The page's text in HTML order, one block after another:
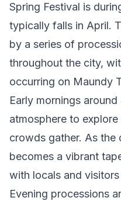
Spring Festival is
typically falls in April.
by a series of
throughout the city,
occurring on Maundy
Early mornings
atmosphere to
crowds gather. As the
becomes a vibrant
with locals and
Evening processions